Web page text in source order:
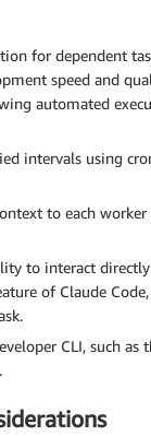
for dependent
speed and
automated
intervals using
to each
to interact
of Claude
CLI, such as